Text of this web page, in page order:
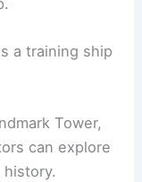
a training ship
Tower,
can explore